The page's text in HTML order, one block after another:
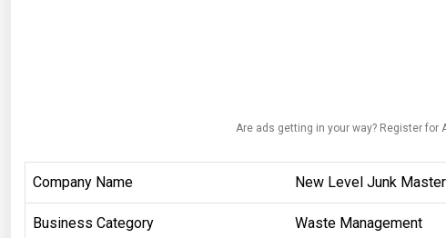
Are ads getting in your way? Register for
Company Name New Level Junk
Business Category Waste Management